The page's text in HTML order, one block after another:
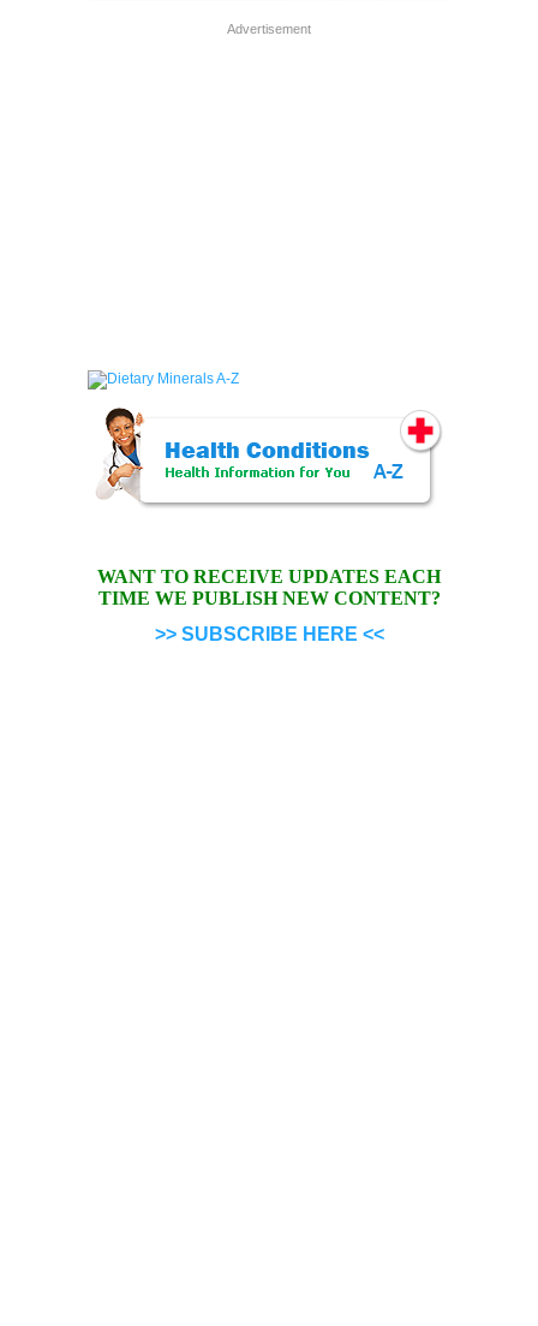
Advertisement
WANT TO RECEIVE UPDATES EACH
TIME WE PUBLISH NEW CONTENT?
>> SUBSCRIBE HERE <<